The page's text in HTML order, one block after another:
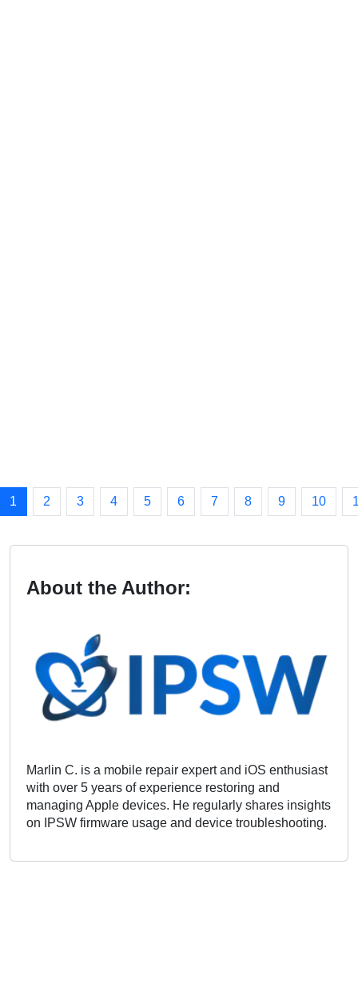
1 2 3 4 5 6 7 8 9 10
About the Author:
Marlin C. is a mobile repair expert and iOS enthusiast
with over 5 years of experience restoring and
managing Apple devices. He regularly shares insights
on IPSW firmware usage and device troubleshooting.